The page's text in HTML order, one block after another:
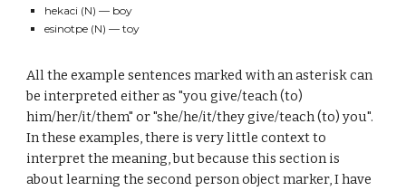
hekaci (N)— boy
esinotpe (N)— toy
All the example sentences marked with an asterisk can
be interpreted either as "you give/teach (to)
him/her/it/them" or "she/he/it/they give/teach (to) you".
In these examples, there is very little context to
interpret the meaning, but because this section is
about learning the second person object marker, I have